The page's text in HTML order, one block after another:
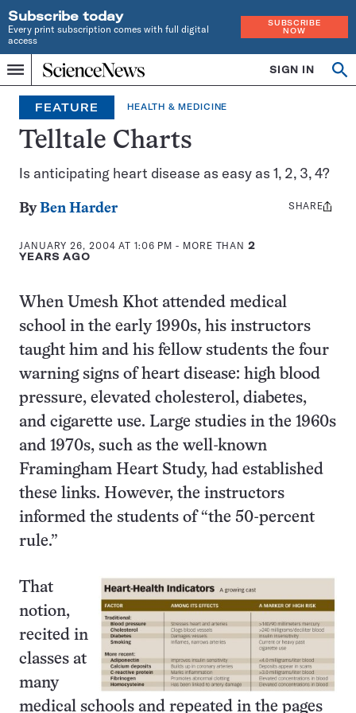
Subscribe today
Every print subscription comes with full digital
access
SUBSCRIBE
NOW
Menu
Home
INDEPENDENT
JOURNALISM
SINCE
1921
SIGN IN
FEATURE HEALTH & MEDICINE
Telltale Charts
Is anticipating heart disease as easy as 1, 2, 3, 4?
ByBen Harder
JANUARY 26, 2004 AT 1:06 PM - MORE THAN2
YEARS AGO
Share
SHARE
When Umesh Khot attended medical
school in the early 1990s, his instructors
taught him and his fellow students the four
warning signs of heart disease: high blood
pressure, elevated cholesterol, diabetes,
and cigarette use. Large studies in the 1960s
and 1970s, such as the well-known
Framingham Heart Study, had established
these links. However, the instructors
informed the students of “the 50-percent
rule.”
That
notion,
recited in
classes at
many
medical schools and repeated in the pages